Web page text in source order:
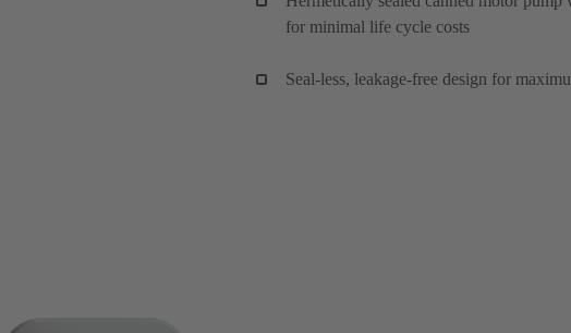
for minimal life cycle costs
Seal-less, leakage-free design for